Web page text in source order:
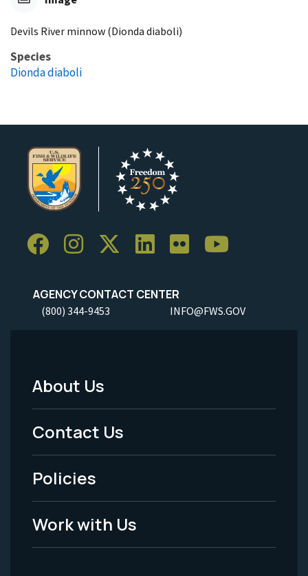
Devils River minnow (Dionda diaboli)
Species
Dionda diaboli
AGENCY CONTACT CENTER
(800) 344-9453 INFO@FWS.GOV
Footer
Menu
-
Legal
About Us
Contact Us
Policies
Work with Us